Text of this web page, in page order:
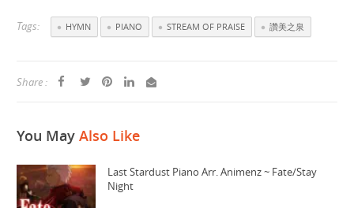
Tags: HYMN PIANO STREAM OF PRAISE 讚美之泉
Share :
You May Also Like
Last Stardust Piano Arr. Animenz ~ Fate/Stay
Night